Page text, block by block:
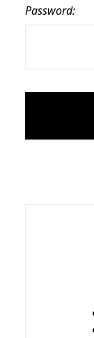
Password: